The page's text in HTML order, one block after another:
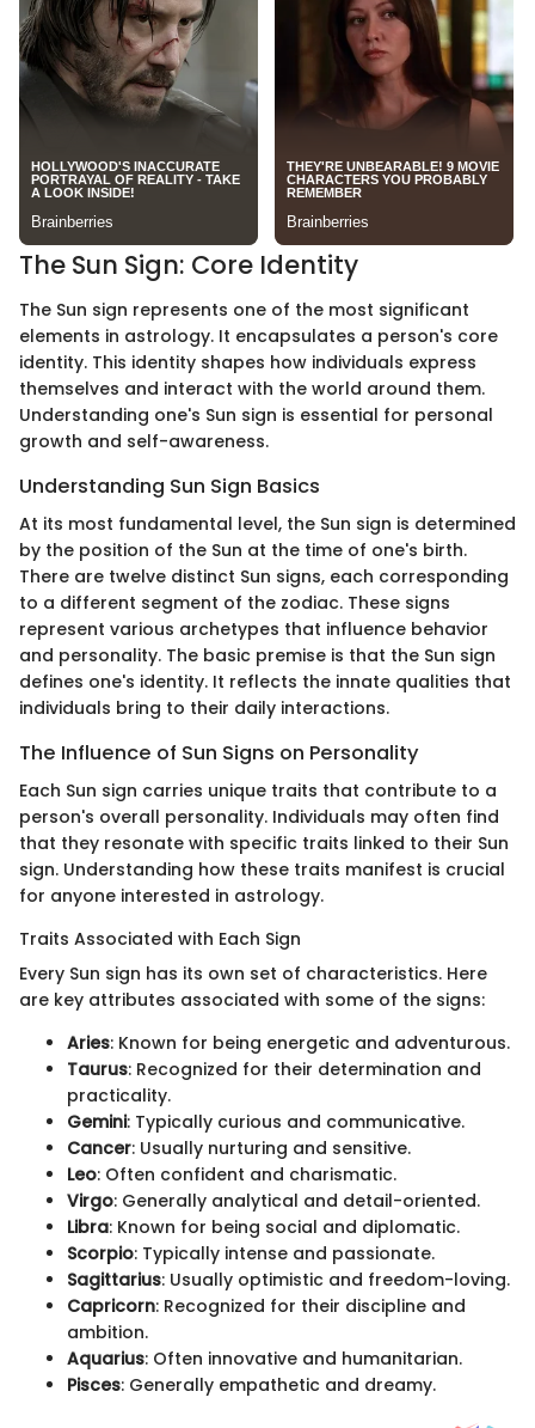
The Sun Sign: Core Identity
The Sun sign represents one of the most significant
elements in astrology. It encapsulates a person's core
identity. This identity shapes how individuals express
themselves and interact with the world around them.
Understanding one's Sun sign is essential for personal
growth and self-awareness.
Understanding Sun Sign Basics
At its most fundamental level, the Sun sign is determined
by the position of the Sun at the time of one's birth.
There are twelve distinct Sun signs, each corresponding
to a different segment of the zodiac. These signs
represent various archetypes that influence behavior
and personality. The basic premise is that the Sun sign
defines one's identity. It reflects the innate qualities that
individuals bring to their daily interactions.
The Influence of Sun Signs on Personality
Each Sun sign carries unique traits that contribute to a
person's overall personality. Individuals may often find
that they resonate with specific traits linked to their Sun
sign. Understanding how these traits manifest is crucial
for anyone interested in astrology.
Traits Associated with Each Sign
Every Sun sign has its own set of characteristics. Here
are key attributes associated with some of the signs:
Aries: Known for being energetic and adventurous.
Taurus: Recognized for their determination and
practicality.
Gemini: Typically curious and communicative.
Cancer: Usually nurturing and sensitive.
Leo: Often confident and charismatic.
Virgo: Generally analytical and detail-oriented.
Libra: Known for being social and diplomatic.
Scorpio: Typically intense and passionate.
Sagittarius: Usually optimistic and freedom-loving.
Capricorn: Recognized for their discipline and
ambition.
Aquarius: Often innovative and humanitarian.
Pisces: Generally empathetic and dreamy.